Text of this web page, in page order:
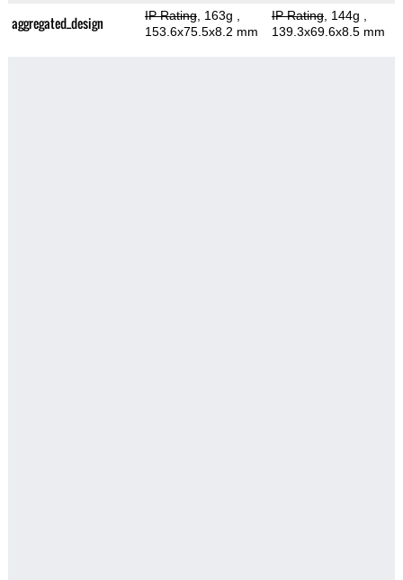
aggregated_design IP Rating, 163g
153.6x75.5x8.2 mm
IP Rating, 144g
139.3x69.6x8.5 mm